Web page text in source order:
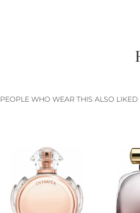
PEOPLE WHO WEAR THIS ALSO LIKED